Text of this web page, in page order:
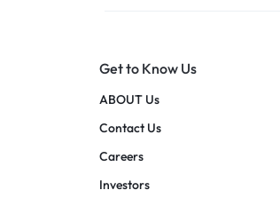
black red
blue pink
blue red
Cool white
dark blue
Get to Know Us
ABOUT Us
Contact Us
Careers
Investors